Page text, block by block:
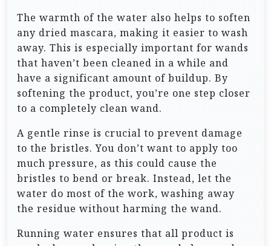
The warmth of the water also helps to soften
any dried mascara, making it easier to wash
away. This is especially important for wands
that haven’t been cleaned in a while and
have a significant amount of buildup. By
softening the product, you’re one step closer
to a completely clean wand.
A gentle rinse is crucial to prevent damage
to the bristles. You don’t want to apply too
much pressure, as this could cause the
bristles to bend or break. Instead, let the
water do most of the work, washing away
the residue without harming the wand.
Running water ensures that all product is